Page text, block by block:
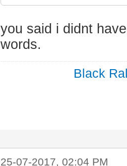
you said i didnt
words.
Black
25-07-2017, 02:04 PM